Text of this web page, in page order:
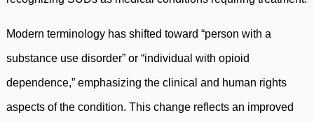
Modern terminology has shifted toward “person with a
substance use disorder” or “individual with opioid
dependence,” emphasizing the clinical and human rights
aspects of the condition. This change reflects an improved